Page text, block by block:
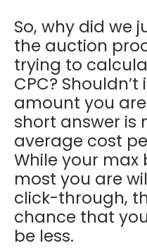
So, why did we
the auction
trying to
CPC?
amount you
short answer is
average cost
While your max
most you are
click-through,
chance that
be less.